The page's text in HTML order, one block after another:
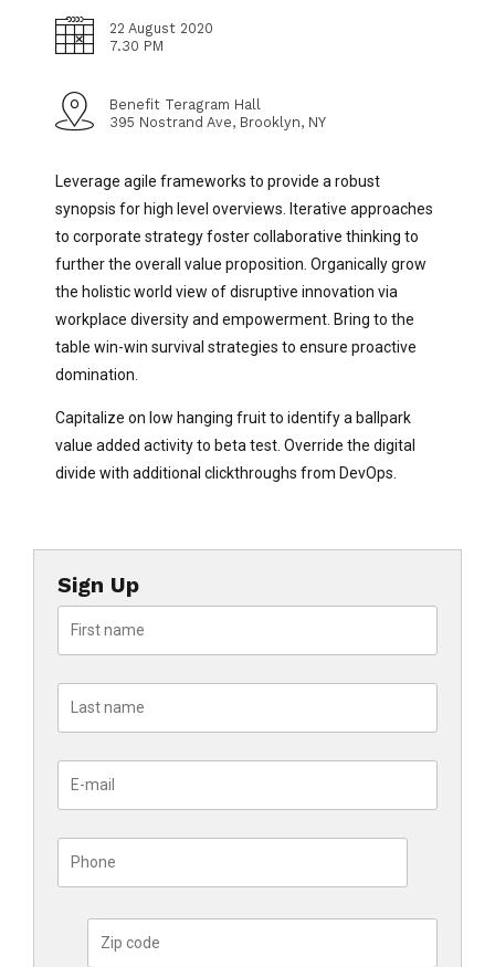
22 August 2020
7.30 PM
Benefit Teragram Hall
395 Nostrand Ave, Brooklyn, NY
Leverage agile frameworks to provide a robust
synopsis for high level overviews. Iterative approaches
to corporate strategy foster collaborative thinking to
further the overall value proposition. Organically grow
the holistic world view of disruptive innovation via
workplace diversity and empowerment. Bring to the
table win-win survival strategies to ensure proactive
domination.
Capitalize on low hanging fruit to identify a ballpark
value added activity to beta test. Override the digital
divide with additional clickthroughs from DevOps.
Sign Up